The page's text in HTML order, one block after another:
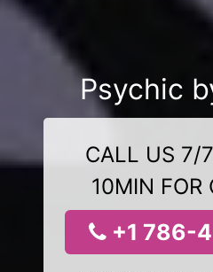
Psychic
CALL US 7/
10MIN FOR
+1 786-